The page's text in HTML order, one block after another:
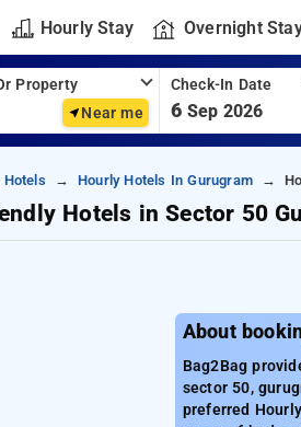
Hourly Stay Overnight
Property
Near me
Check-In Date
6 Sep 2026
Hotels Hourly Hotels In Gurugram
Hotels in Sector 50
About
Bag2Bag
sector 50,
preferred